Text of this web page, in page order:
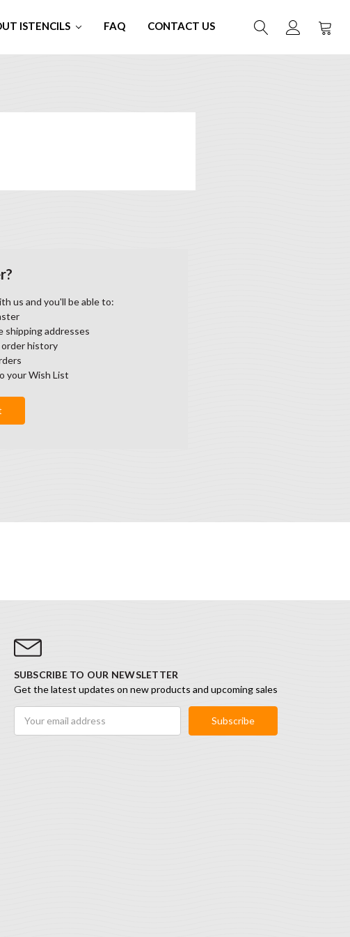
ISTENCILS FAQ CONTACT US
us and you'll be able to:
shipping addresses
history
your Wish List
SUBSCRIBE TO OUR NEWSLETTER
Get the latest updates on new products and upcoming sales
Address